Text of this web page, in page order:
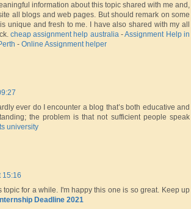
information about this topic shared with me and,
all blogs and web pages. But should remark on some
unique and fresh to me. I have also shared with my all
cheap assignment help australia-Assignment Help in
- Online Assignment helper
ever do I encounter a blog that’s both educative and
the problem is that not sufficient people speak
university
15:16
topic for a while. I'm happy this one is so great. Keep up
Deadline 2021